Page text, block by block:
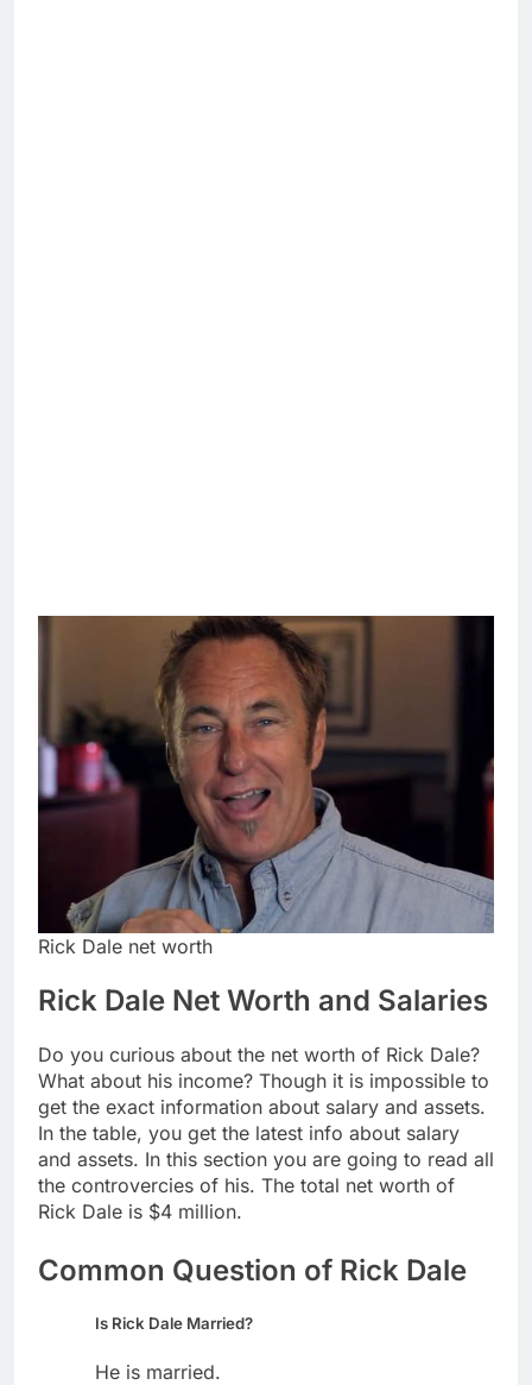
Rick Dale net worth
Rick Dale Net Worth and Salaries
Do you curious about the net worth of Rick Dale?
What about his income? Though it is impossible to
get the exact information about salary and assets.
In the table, you get the latest info about salary
and assets. In this section you are going to read all
the controvercies of his. The total net worth of
Rick Dale is $4 million.
Common Question of Rick Dale
Is Rick Dale Married?
He is married.